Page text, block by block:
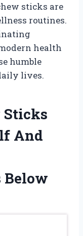
sticks are
routines.
health
humble
lives.
Sticks
And
Below